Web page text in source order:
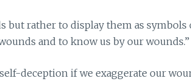
but rather to display them as symbols
and to know us by our wounds.”
deception if we exaggerate our